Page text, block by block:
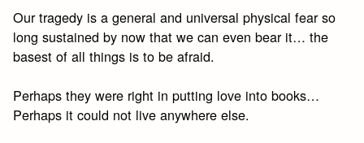
Our tragedy is a general and universal physical fear so
long sustained by now that we can even bear it… the
basest of all things is to be afraid.
Perhaps they were right in putting love into books…
Perhaps it could not live anywhere else.